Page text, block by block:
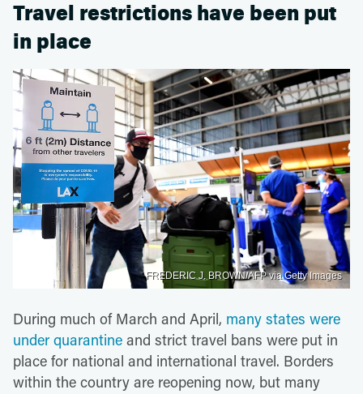
Travel restrictions have been put
in place
FREDERIC J. BROWN/AFP via Getty Images
During much of March and April, many states were
under quarantine and strict travel bans were put in
place for national and international travel. Borders
within the country are reopening now, but many